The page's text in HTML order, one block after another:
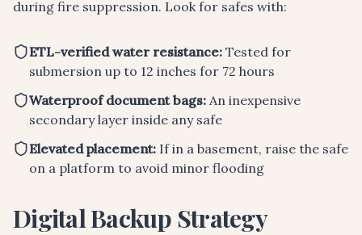
during fire suppression. Look for safes with:
ETL-verified water resistance: Tested for
submersion up to 12 inches for 72 hours
Waterproof document bags: An inexpensive
secondary layer inside any safe
Elevated placement: If in a basement, raise the safe
on a platform to avoid minor flooding
Digital Backup Strategy